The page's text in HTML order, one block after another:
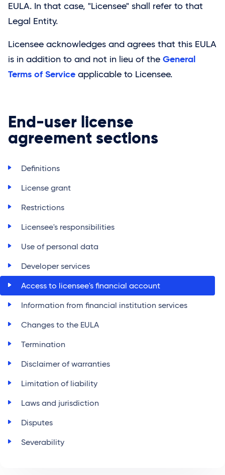
EULA. In that case, "Licensee" shall refer to that
Legal Entity.
Licensee acknowledges and agrees that this EULA
is in addition to and not in lieu of the General
Terms of Service applicable to Licensee.
End-user license
agreement sections
Definitions
License grant
Restrictions
Licensee's responsibilities
Use of personal data
Developer services
Access to licensee's financial account
Information from financial institution services
Changes to the EULA
Termination
Disclaimer of warranties
Limitation of liability
Laws and jurisdiction
Disputes
Severability